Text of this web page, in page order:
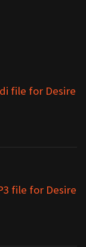
file for Desire
file for Desire